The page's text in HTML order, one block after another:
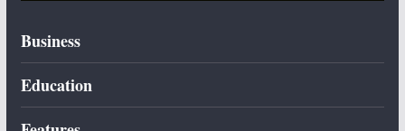
Business
Education